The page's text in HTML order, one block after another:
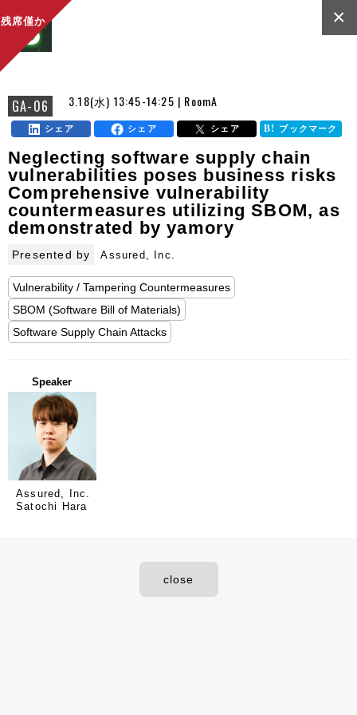
GA-06 3.18(水) 13:45-14:25 | RoomA
×
シェア シェア シェア ブックマーク
残席僅か
Neglecting software supply chain
vulnerabilities poses business risks
Comprehensive vulnerability
countermeasures utilizing SBOM, as
demonstrated by yamory
Presented by Assured, Inc.
Vulnerability / Tampering Countermeasures
SBOM (Software Bill of Materials)
Software Supply Chain Attacks
Speaker
Assured, Inc.
Satochi Hara
close